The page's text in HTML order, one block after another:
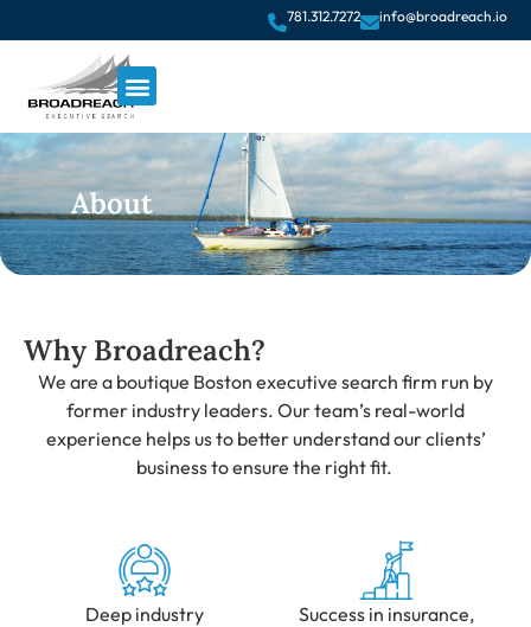
781.312.7272 info@broadreach.io
About
Why Broadreach?
We are a boutique Boston executive search firm run by
former industry leaders. Our team’s real-world
experience helps us to better understand our clients’
business to ensure the right fit.
Deep industry
Success in insurance,